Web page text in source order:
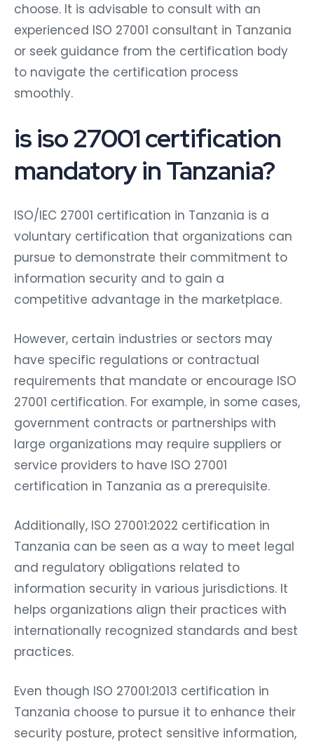
choose. It is advisable to consult with an
experienced ISO 27001 consultant in Tanzania
or seek guidance from the certification body
to navigate the certification process
smoothly.
is iso 27001 certification
mandatory in Tanzania?
ISO/IEC 27001 certification in Tanzania is a
voluntary certification that organizations can
pursue to demonstrate their commitment to
information security and to gain a
competitive advantage in the marketplace.
However, certain industries or sectors may
have specific regulations or contractual
requirements that mandate or encourage ISO
27001 certification. For example, in some cases,
government contracts or partnerships with
large organizations may require suppliers or
service providers to have ISO 27001
certification in Tanzania as a prerequisite.
Additionally, ISO 27001:2022 certification in
Tanzania can be seen as a way to meet legal
and regulatory obligations related to
information security in various jurisdictions. It
helps organizations align their practices with
internationally recognized standards and best
practices.
Even though ISO 27001:2013 certification in
Tanzania choose to pursue it to enhance their
security posture, protect sensitive information,